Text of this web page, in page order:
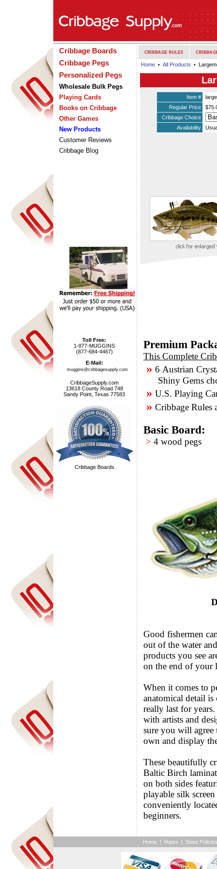
Cribbage Boards
Cribbage Pegs
Personalized Pegs
Wholesale Bulk Pegs
Playing Cards
Books on Cribbage
Other Games
New Products
Customer Reviews
Cribbage Blog
Toll Free:
1-877-MUGGINS
(877-684-4467)
E-Mail:
muggins@cribbagesupply.com
CribbageSupply.com
13618 County Road 748
Sandy Point, Texas 77583
Cribbage Boards
Home • All Products •
Item #
Regular Price
Cribbage Choice
Availability
Premium
This Complete
» 6 Austrian
Shiny Gems
» U.S. Playing
» Cribbage Rules
Basic Board:
> 4 wood pegs
Good fishermen
out of the water
products you see
on the end of your
When it comes to
anatomical detail is
really last for years.
with artists and
sure you will
own and display
These beautifully
Baltic Birch
on both sides
playable silk
conveniently
beginners.
Home | Rates | Store Policies